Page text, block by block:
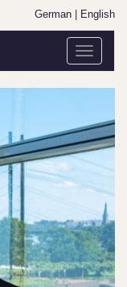
German English
Toggle